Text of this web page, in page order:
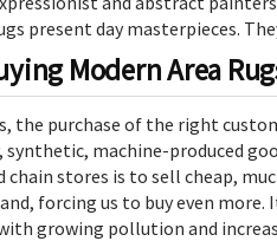
present day masterpieces.
Modern Area
the purchase of the right
synthetic, machine-produced
stores is to sell cheap,
forcing us to buy even
growing pollution and